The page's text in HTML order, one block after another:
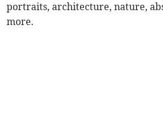
portraits, architecture, nature,
more.